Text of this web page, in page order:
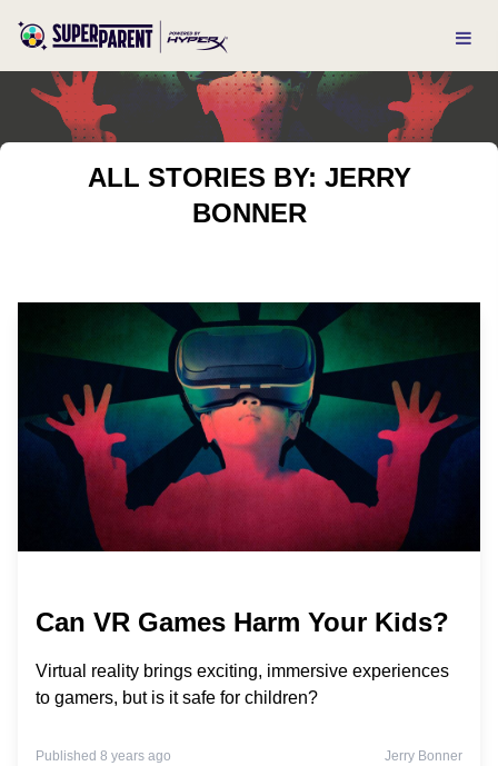
ALL STORIES BY: JERRY
BONNER
Can VR Games Harm Your Kids?
Virtual reality brings exciting, immersive experiences
to gamers, but is it safe for children?
Published 8 years ago Jerry Bonner